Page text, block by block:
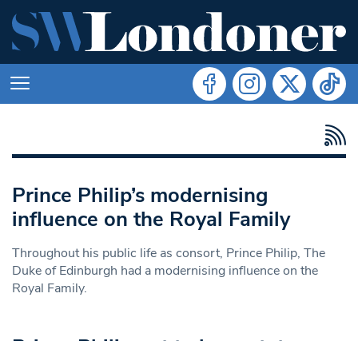
Prince Philip’s modernising
influence on the Royal Family
Throughout his public life as consort, Prince Philip, The
Duke of Edinburgh had a modernising influence on the
Royal Family.